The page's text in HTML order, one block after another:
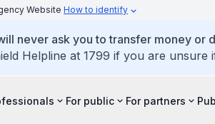
Website How to identify
never ask you to transfer money or
Helpline at 1799 if you are unsure
For public For partners